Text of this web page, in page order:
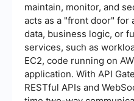
maintain, monitor, and
acts as a "front door" for
data, business logic, or
services, such as
EC2, code running on
application. With API
RESTful APIs and